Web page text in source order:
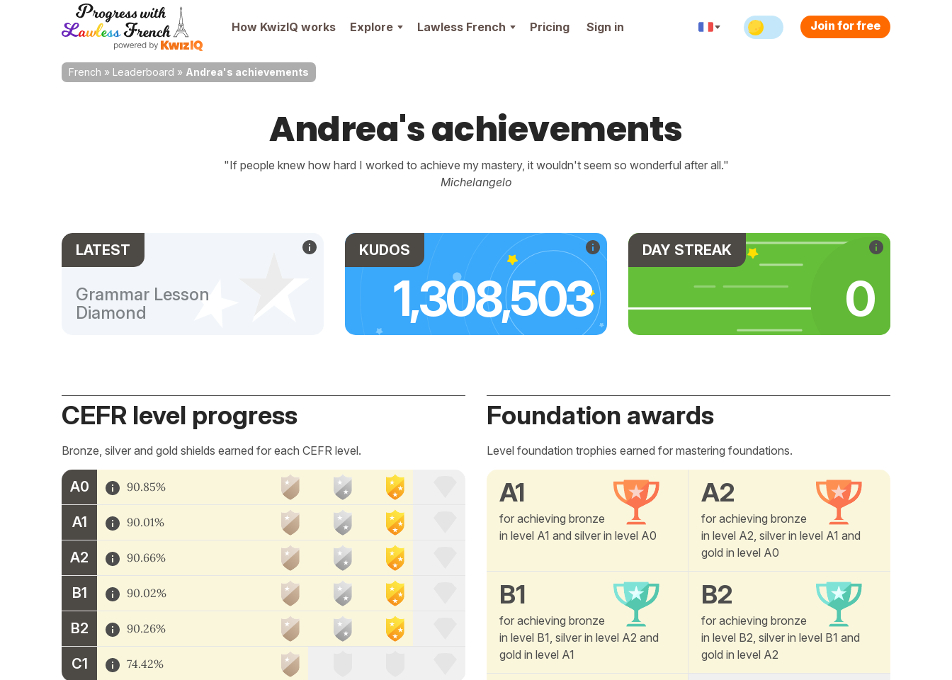
How KwizIQ works Explore Lawless French Pricing Sign in Join for free
French » Leaderboard » Andrea's achievements
Andrea's achievements
"If people knew how hard I worked to achieve my mastery, it wouldn't seem so wonderful after all."
Michelangelo
LATEST
Grammar Lesson
Diamond
KUDOS
1,308,503
DAY STREAK
0
CEFR level progress
Bronze, silver and gold shields earned for each CEFR level.
A0 90.85%
A1 90.01%
A2 90.66%
B1 90.02%
B2 90.26%
C1 74.42%
Foundation awards
Level foundation trophies earned for mastering foundations.
A1
for achieving bronze
in level A1 and silver in level A0
A2
for achieving bronze
in level A2, silver in level A1 and
gold in level A0
B1
for achieving bronze
in level B1, silver in level A2 and
gold in level A1
B2
for achieving bronze
in level B2, silver in level B1 and
gold in level A2